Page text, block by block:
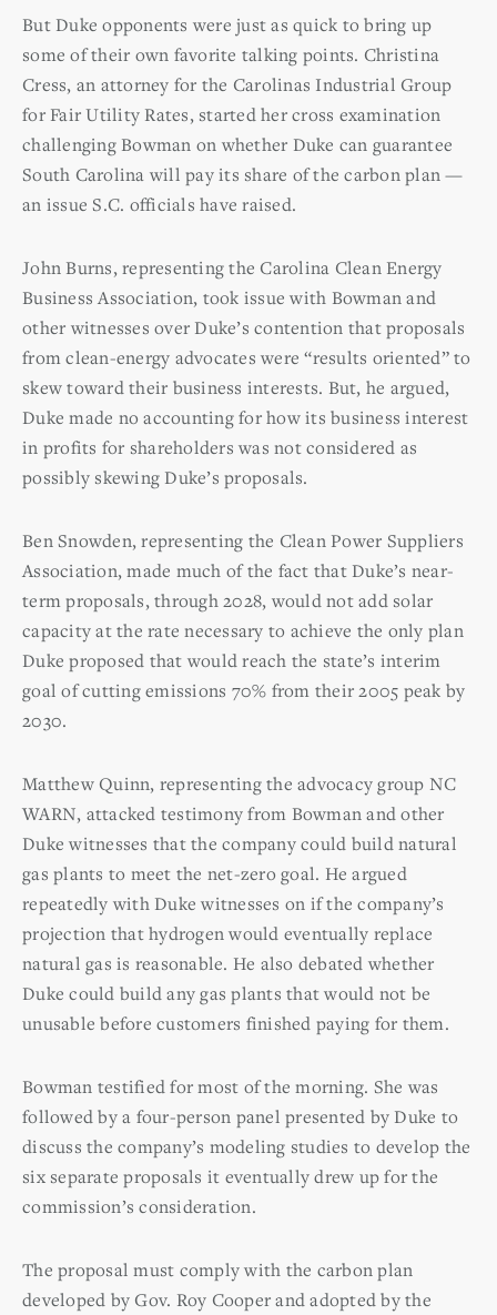
But Duke opponents were just as quick to bring up
some of their own favorite talking points. Christina
Cress, an attorney for the Carolinas Industrial Group
for Fair Utility Rates, started her cross examination
challenging Bowman on whether Duke can guarantee
South Carolina will pay its share of the carbon plan —
an issue S.C. officials have raised.
John Burns, representing the Carolina Clean Energy
Business Association, took issue with Bowman and
other witnesses over Duke’s contention that proposals
from clean-energy advocates were “results oriented” to
skew toward their business interests. But, he argued,
Duke made no accounting for how its business interest
in profits for shareholders was not considered as
possibly skewing Duke’s proposals.
Ben Snowden, representing the Clean Power Suppliers
Association, made much of the fact that Duke’s near-
term proposals, through 2028, would not add solar
capacity at the rate necessary to achieve the only plan
Duke proposed that would reach the state’s interim
goal of cutting emissions 70% from their 2005 peak by
2030.
Matthew Quinn, representing the advocacy group NC
WARN, attacked testimony from Bowman and other
Duke witnesses that the company could build natural
gas plants to meet the net-zero goal. He argued
repeatedly with Duke witnesses on if the company’s
projection that hydrogen would eventually replace
natural gas is reasonable. He also debated whether
Duke could build any gas plants that would not be
unusable before customers finished paying for them.
Bowman testified for most of the morning. She was
followed by a four-person panel presented by Duke to
discuss the company’s modeling studies to develop the
six separate proposals it eventually drew up for the
commission’s consideration.
The proposal must comply with the carbon plan
developed by Gov. Roy Cooper and adopted by the